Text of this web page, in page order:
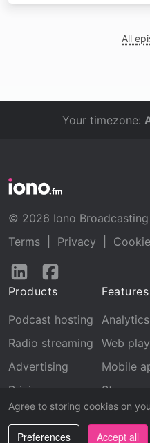
All
Agree to storing cookies on
Preferences Accept all
Your timezone:
© 2026 Iono
Terms
Privacy
Follow
LinkedInFacebook
Products
Podcast hosting
Radio streaming
Advertising
Pricing
Analytics
Web
Mobile
Stream